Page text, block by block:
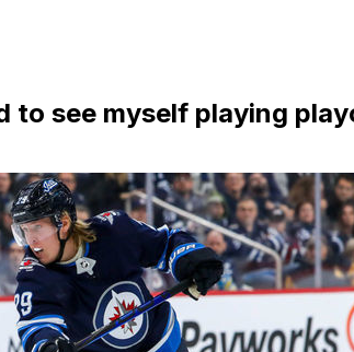
to see myself playing